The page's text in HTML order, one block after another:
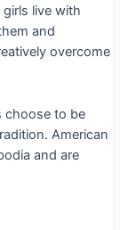
live with
and
overcome
choose to be
American
and are